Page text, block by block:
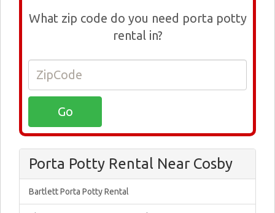
What zip code do you need porta potty
rental in?
Porta Potty Rental Near Cosby
Bartlett Porta Potty Rental